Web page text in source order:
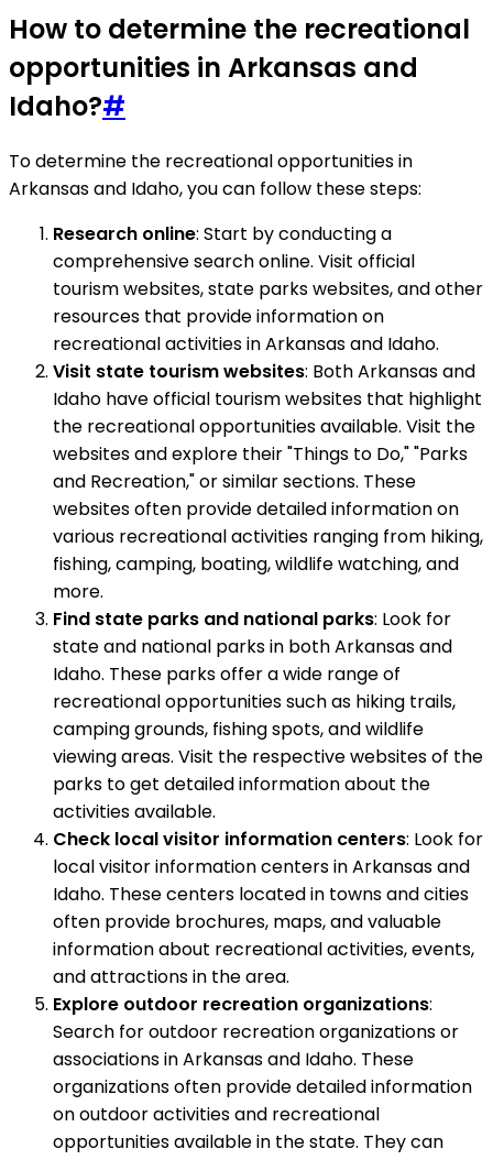
How to determine the recreational
opportunities in Arkansas and
Idaho?#
To determine the recreational opportunities in
Arkansas and Idaho, you can follow these steps:
Research online: Start by conducting a
comprehensive search online. Visit official
tourism websites, state parks websites, and other
resources that provide information on
recreational activities in Arkansas and Idaho.
Visit state tourism websites: Both Arkansas and
Idaho have official tourism websites that highlight
the recreational opportunities available. Visit the
websites and explore their "Things to Do," "Parks
and Recreation," or similar sections. These
websites often provide detailed information on
various recreational activities ranging from hiking,
fishing, camping, boating, wildlife watching, and
more.
Find state parks and national parks: Look for
state and national parks in both Arkansas and
Idaho. These parks offer a wide range of
recreational opportunities such as hiking trails,
camping grounds, fishing spots, and wildlife
viewing areas. Visit the respective websites of the
parks to get detailed information about the
activities available.
Check local visitor information centers: Look for
local visitor information centers in Arkansas and
Idaho. These centers located in towns and cities
often provide brochures, maps, and valuable
information about recreational activities, events,
and attractions in the area.
Explore outdoor recreation organizations:
Search for outdoor recreation organizations or
associations in Arkansas and Idaho. These
organizations often provide detailed information
on outdoor activities and recreational
opportunities available in the state. They can